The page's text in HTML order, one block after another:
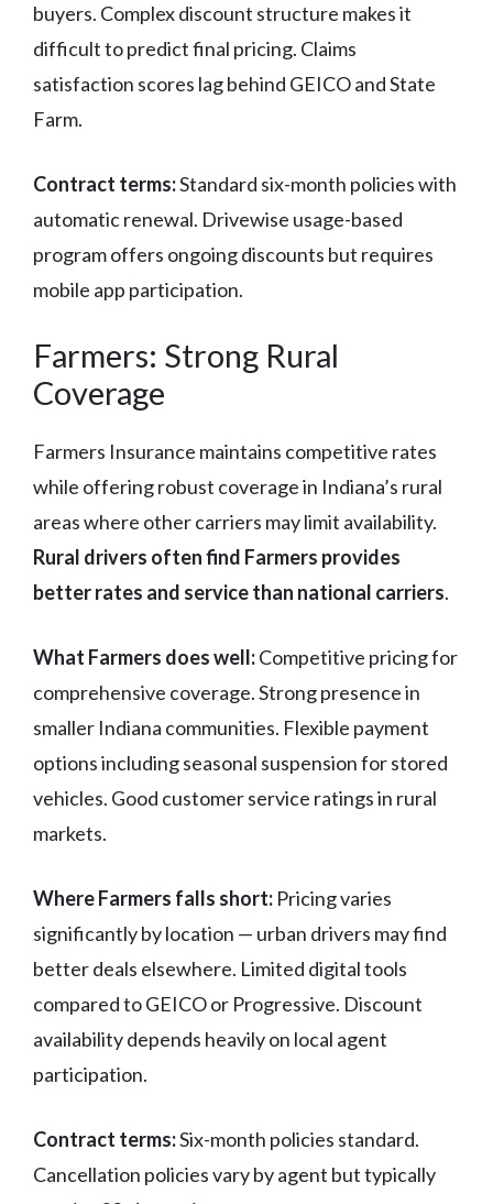
buyers. Complex discount structure makes it
difficult to predict final pricing. Claims
satisfaction scores lag behind GEICO and State
Farm.
Contract terms:Standard six-month policies with
automatic renewal. Drivewise usage-based
program offers ongoing discounts but requires
mobile app participation.
Farmers: Strong Rural
Coverage
Farmers Insurance maintains competitive rates
while offering robust coverage in Indiana’s rural
areas where other carriers may limit availability.
Rural drivers often find Farmers provides
better rates and service than national carriers.
What Farmers does well:Competitive pricing for
comprehensive coverage. Strong presence in
smaller Indiana communities. Flexible payment
options including seasonal suspension for stored
vehicles. Good customer service ratings in rural
markets.
Where Farmers falls short: Pricing varies
significantly by location — urban drivers may find
better deals elsewhere. Limited digital tools
compared to GEICO or Progressive. Discount
availability depends heavily on local agent
participation.
Contract terms:Six-month policies standard.
Cancellation policies vary by agent but typically